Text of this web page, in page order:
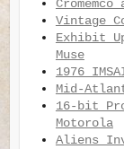
Vintage
Exhibit
Muse
1976
Mid-
16-bit
Motorola
Aliens